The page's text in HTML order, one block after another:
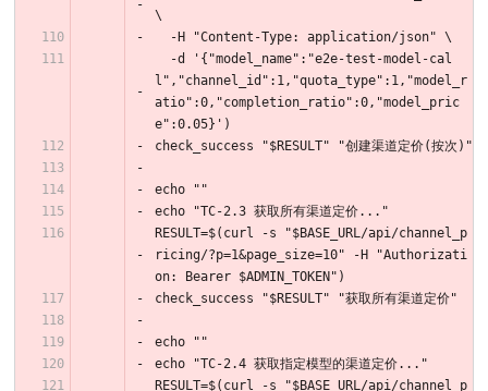
\
  -H "Content-Type: application/json" \
l","channel_id":1,"quota_type":1,"model_r
atio":0,"completion_ratio":0,"model_pric
e":0.05}')
check_success "$RESULT" "创建渠道定价(按次)"
echo ""
echo "TC-2.3 获取所有渠道定价..."
RESULT=$(curl -s "$BASE_URL/api/channel_p
ricing/?p=1&page_size=10" -H "Authorizati
on: Bearer $ADMIN_TOKEN")
check_success "$RESULT" "获取所有渠道定价"
echo ""
echo "TC-2.4 获取指定模型的渠道定价..."
RESULT=$(curl -s "$BASE_URL/api/channel_p